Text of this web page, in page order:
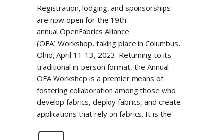
Registration, lodging, and sponsorships
are now open for the 19th
annual OpenFabrics Alliance
(OFA) Workshop, taking place in Columbus,
Ohio, April 11-13, 2023. Returning to its
traditional in-person format, the Annual
OFA Workshop is a premier means of
fostering collaboration among those who
develop fabrics, deploy fabrics, and create
applications that rely on fabrics. It is the